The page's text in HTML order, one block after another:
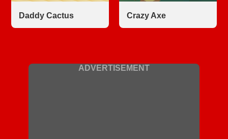
Daddy Cactus Crazy Axe
ADVERTISEMENT